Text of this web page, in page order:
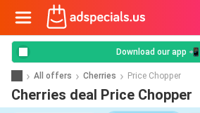
Download our app 📲
All offers Cherries Price Chopper
Cherries deal Price Chopper